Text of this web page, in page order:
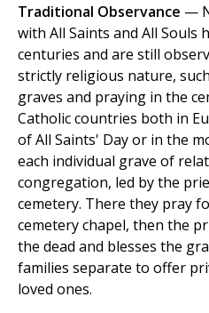
Traditional Observance —
with All Saints and All Souls
centuries and are still
strictly religious nature,
graves and praying in the
Catholic countries both in
of All Saints' Day or in the
each individual grave of
congregation, led by the
cemetery. There they pray
cemetery chapel, then the
the dead and blesses the
families separate to offer
loved ones.